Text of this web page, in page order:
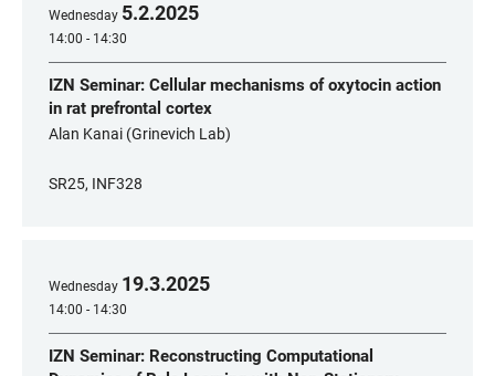
Wednesday 5.2.2025
14:00 - 14:30
IZN Seminar: Cellular mechanisms of oxytocin action
in rat prefrontal cortex
Alan Kanai (Grinevich Lab)
SR25, INF328
Wednesday 19.3.2025
14:00 - 14:30
IZN Seminar: Reconstructing Computational